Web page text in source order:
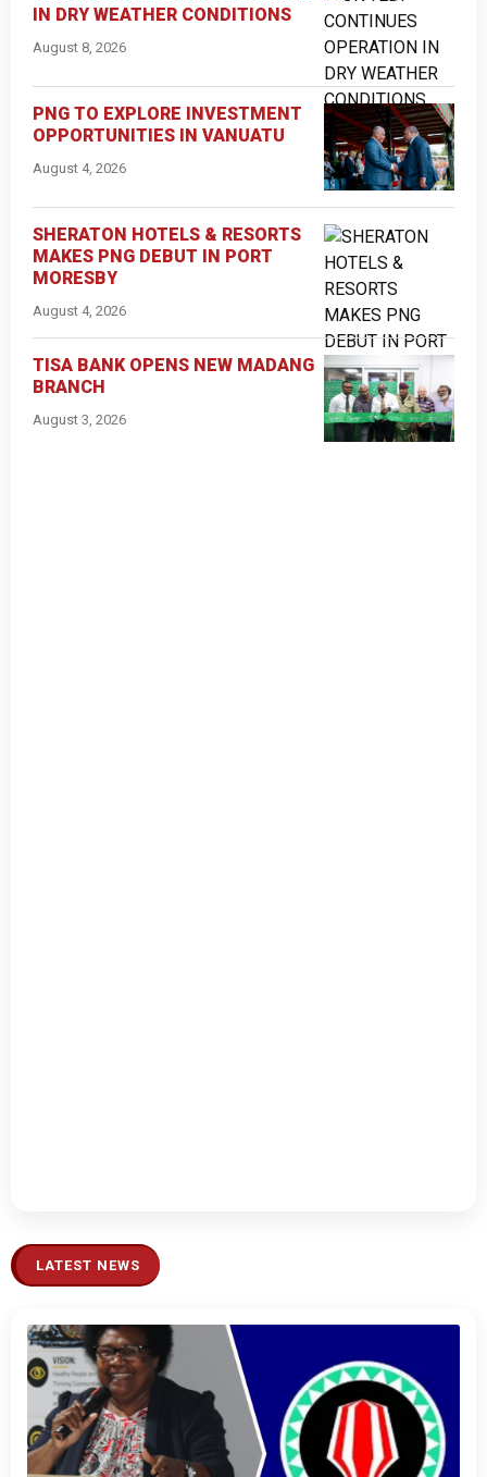
IN DRY WEATHER CONDITIONS
August 8, 2026
PNG TO EXPLORE INVESTMENT
OPPORTUNITIES IN VANUATU
August 4, 2026
SHERATON HOTELS & RESORTS
MAKES PNG DEBUT IN PORT
MORESBY
August 4, 2026
TISA BANK OPENS NEW MADANG
BRANCH
August 3, 2026
LATEST NEWS